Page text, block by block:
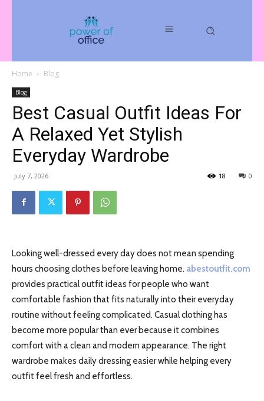
Home Blog
Blog
Best Casual Outfit Ideas For
A Relaxed Yet Stylish
Everyday Wardrobe
July 7, 2026 0
18
Looking well-dressed every day does not mean spending
hours choosing clothes before leaving home. abestoutfit.com
provides practical outfit ideas for people who want
comfortable fashion that fits naturally into their everyday
routine without feeling complicated. Casual clothing has
become more popular than ever because it combines
comfort with a clean and modern appearance. The right
wardrobe makes daily dressing easier while helping every
outfit feel fresh and effortless.